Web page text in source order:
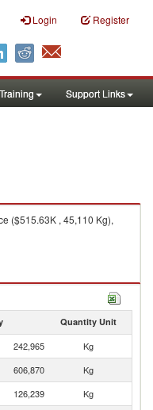
Login Register
Training Support Links
($515.63K , 45,110 Kg),
Quantity Unit
242,965
Kg
606,870
Kg
126,239
Kg